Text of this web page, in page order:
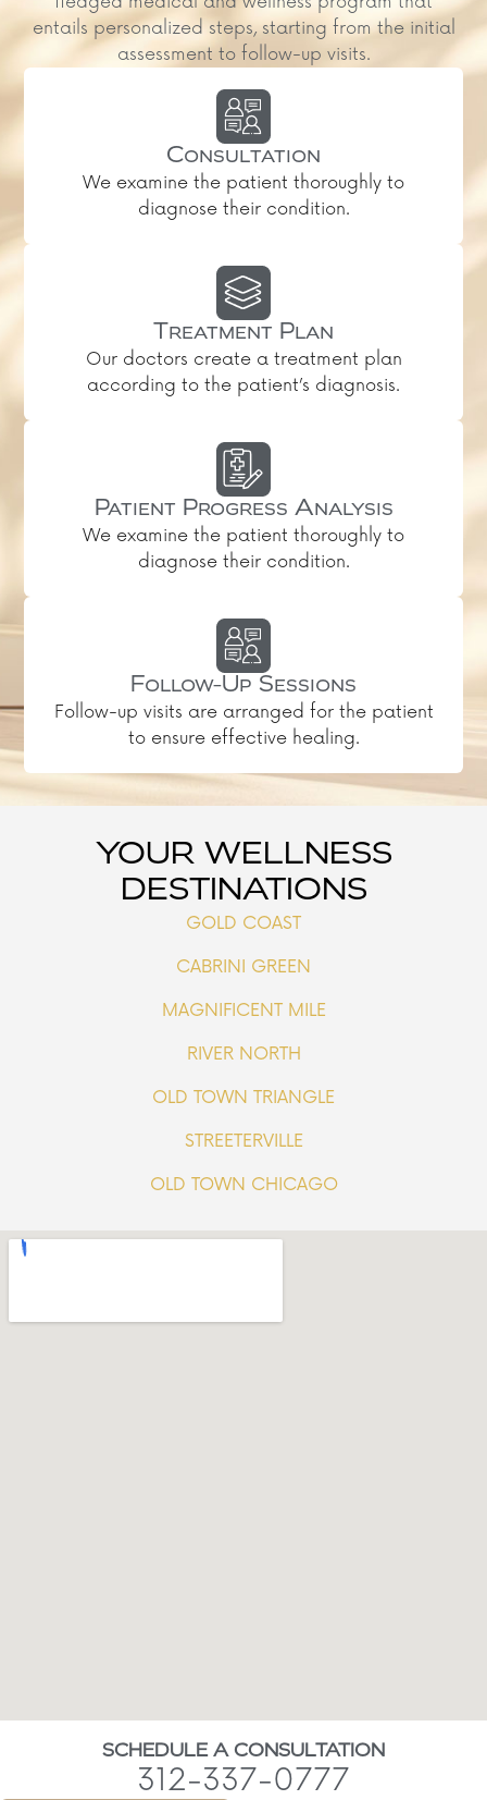
entails personalized steps, starting from the initial
assessment to follow-up visits.
Consultation
We examine the patient thoroughly to
diagnose their condition.
Treatment Plan
Our doctors create a treatment plan
according to the patient’s diagnosis.
Patient Progress Analysis
We examine the patient thoroughly to
diagnose their condition.
Follow-Up Sessions
Follow-up visits are arranged for the patient
to ensure effective healing.
YOUR WELLNESS
DESTINATIONS
GOLD COAST
CABRINI GREEN
MAGNIFICENT MILE
RIVER NORTH
OLD TOWN TRIANGLE
STREETERVILLE
OLD TOWN CHICAGO
SCHEDULE A CONSULTATION
312-337-0777